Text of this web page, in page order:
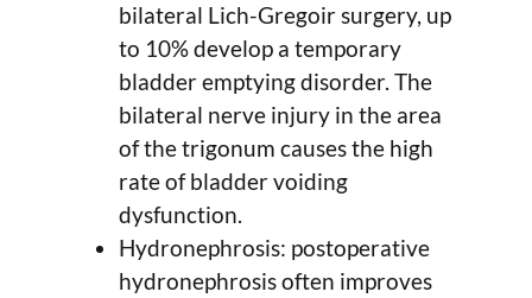
bilateral Lich-Gregoir surgery, up
to 10% develop a temporary
bladder emptying disorder. The
bilateral nerve injury in the area
of the trigonum causes the high
rate of bladder voiding
dysfunction.
Hydronephrosis: postoperative
hydronephrosis often improves